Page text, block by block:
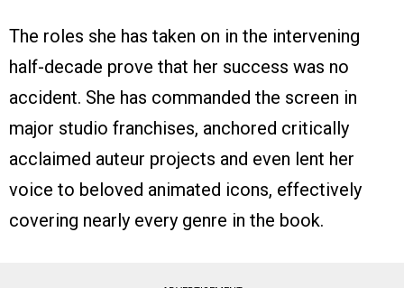
The roles she has taken on in the intervening
half-decade prove that her success was no
accident. She has commanded the screen in
major studio franchises, anchored critically
acclaimed auteur projects and even lent her
voice to beloved animated icons, effectively
covering nearly every genre in the book.